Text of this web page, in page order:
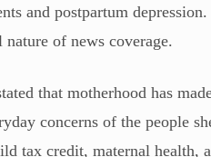
and postpartum
of news coverage.
that motherhood has
concerns of the people
tax credit, maternal health,